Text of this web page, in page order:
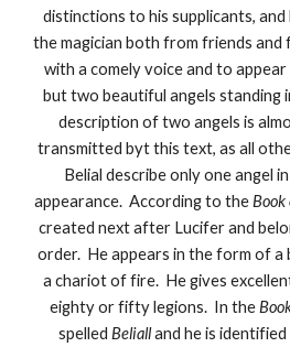
distinctions to his supplicants,
the magician both from friends and
with a comely voice and to
but two beautiful angels standing
description of two angels is
transmitted byt this text, as all
Belial describe only one angel
appearance. According to theBook
created next after Lucifer and
order. He appears in the form of a
a chariot of fire. He gives
eighty or fifty legions. In the
spelled Belialland he is